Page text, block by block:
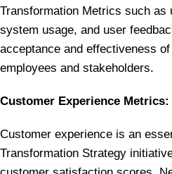
Transformation Metrics such as
system usage, and user
acceptance and effectiveness
employees and stakeholders.
Customer Experience Metrics:
Customer experience is an
Transformation Strategy